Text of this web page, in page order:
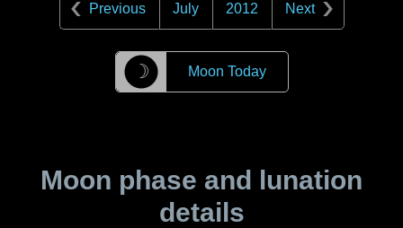
Previous July 2012 Next
☽ Moon Today
Moon phase and lunation
details